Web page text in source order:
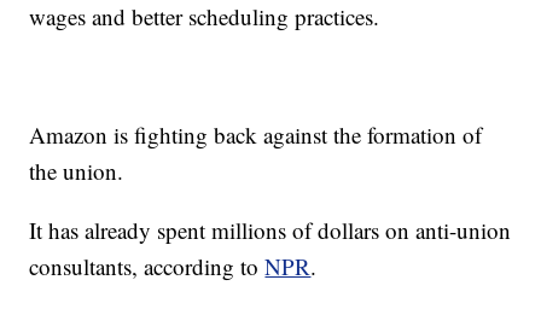
wages and better scheduling practices.
Amazon is fighting back against the formation of
the union.
It has already spent millions of dollars on anti-union
consultants, according toNPR.